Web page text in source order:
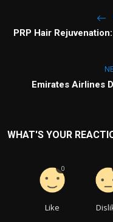
PRP Hair
Emirates Airlines
WHAT'S YOUR
Like
0